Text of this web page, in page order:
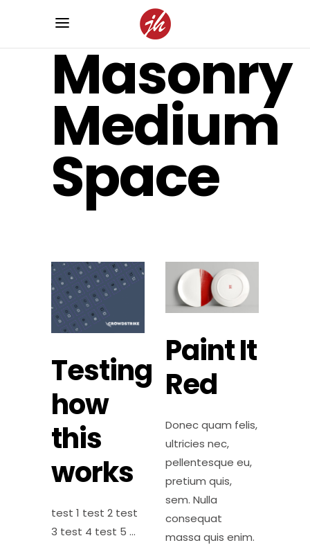
Masonry
Medium
Space
Testing
how
this
works
test 1 test 2 test
3 test 4 test 5
Paint It
Red
Donec quam felis,
ultricies nec,
pellentesque eu,
pretium quis,
sem. Nulla
consequat
massa quis enim.